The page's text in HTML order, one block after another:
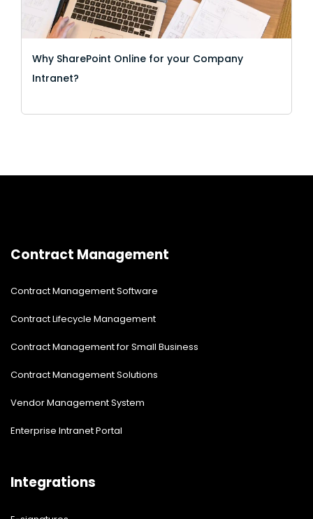
Why SharePoint Online for your Company
Intranet?
Contract Management
Contract Management Software
Contract Lifecycle Management
Contract Management for Small Business
Contract Management Solutions
Vendor Management System
Enterprise Intranet Portal
Integrations